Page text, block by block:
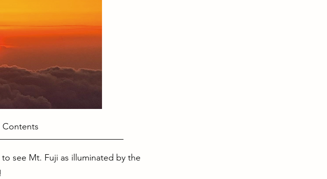
Contents
see Mt. Fuji as illuminated by the